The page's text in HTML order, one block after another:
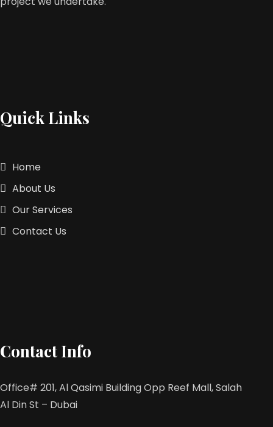
Quick Links
Home
About Us
Our Services
Contact Us
Contact Info
Office# 201, Al Qasimi Building Opp Reef Mall, Salah
Al Din St – Dubai